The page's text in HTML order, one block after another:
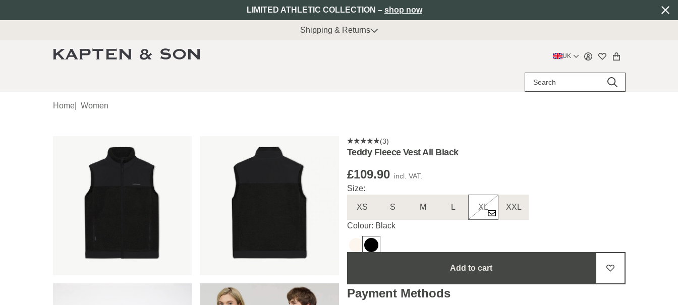
LIMITED ATHLETIC COLLECTION – shop now
Shipping & Returns
UK
Home| Women
(3)
Teddy Fleece Vest All Black
£109.90 incl. VAT.
Size:
XS S M L XL XXL
Colour: Black
Add to cart
Payment Methods